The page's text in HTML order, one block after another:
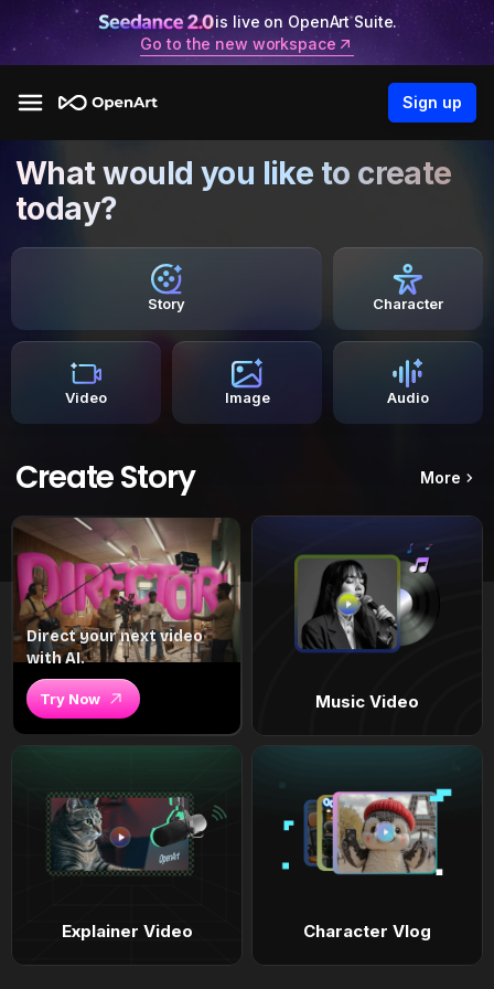
is live on OpenArt Suite.
Go to the new workspace
Sign up
What would you like to create
today?
Story Character
Video Image Audio
Create Story More
Direct your next video
with AI.
Try Now Music Video
Explainer Video Character Vlog